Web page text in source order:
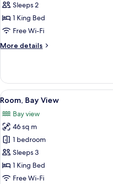
1
King
Bed,
Ocean
Sleeps 2
1 King Bed
Free Wi-Fi
More details
More
1
King
Bed,
Ocean
View
View
all
photos
for
Room,
Bay
View
5
Room, Bay View
Bay view
46 sq m
1 bedroom
Sleeps 3
1 King Bed
Free Wi-Fi